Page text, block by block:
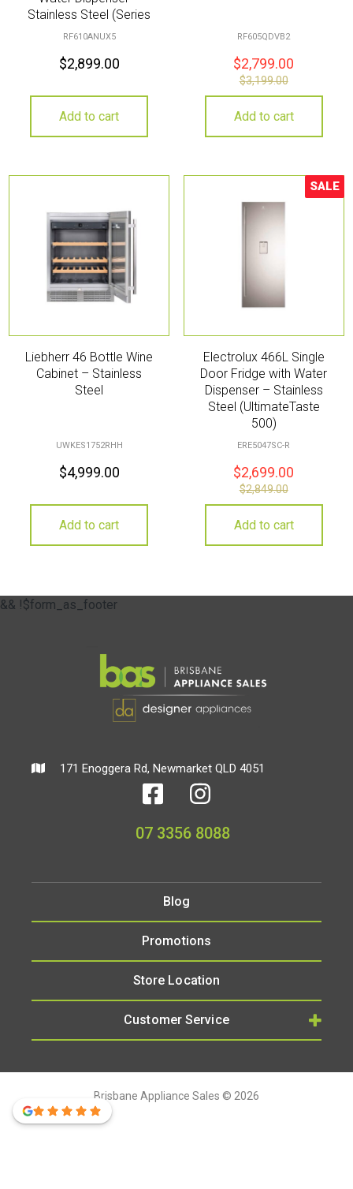
Stainless Steel (Series
7)
RF610ANUX5
$2,899.00
Add to cart
RF605QDVB2
$2,799.00
$3,199.00
Add to cart
Liebherr 46 Bottle Wine
Cabinet – Stainless
Steel
UWKES1752RHH
$4,999.00
Add to cart
Sale!
SALE
Electrolux 466L Single
Door Fridge with Water
Dispenser – Stainless
Steel (UltimateTaste
500)
ERE5047SC-R
$2,699.00
$2,849.00
Add to cart
&& !$form_as_footer
171 Enoggera Rd, Newmarket QLD 4051
07 3356 8088
Blog
Promotions
Store Location
Customer Service
Brisbane Appliance Sales © 2026